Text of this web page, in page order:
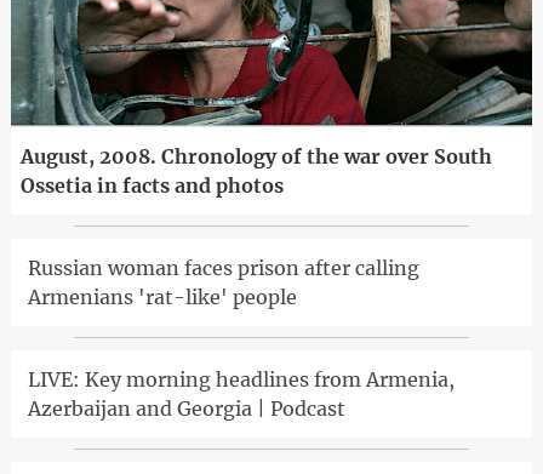
August, 2008. Chronology of the war over South
Ossetia in facts and photos
Russian woman faces prison after calling
Armenians 'rat-like' people
LIVE: Key morning headlines from Armenia,
Azerbaijan and Georgia | Podcast